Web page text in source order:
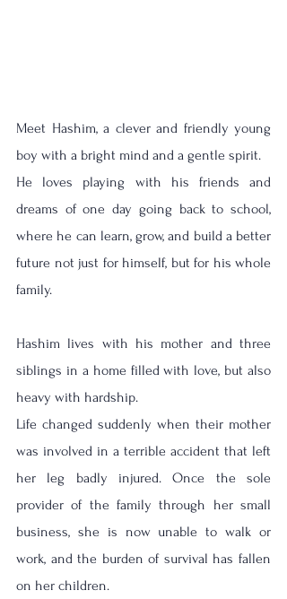
Meet Hashim, a clever and friendly young
boy with a bright mind and a gentle spirit.
He loves playing with his friends and
dreams of one day going back to school,
where he can learn, grow, and build a better
future not just for himself, but for his whole
family.
Hashim lives with his mother and three
siblings in a home filled with love, but also
heavy with hardship.
Life changed suddenly when their mother
was involved in a terrible accident that left
her leg badly injured. Once the sole
provider of the family through her small
business, she is now unable to walk or
work, and the burden of survival has fallen
on her children.